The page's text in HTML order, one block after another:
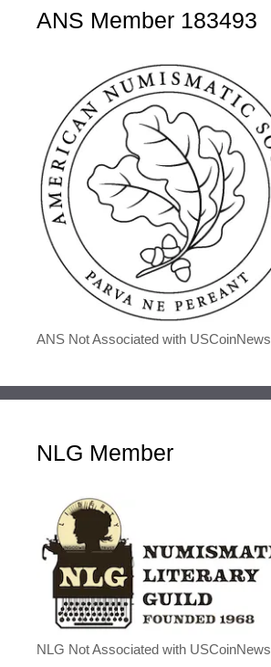
ANS Member 183493
ANS Not Associated with USCoinNews
NLG Member
NLG Not Associated with USCoinNews